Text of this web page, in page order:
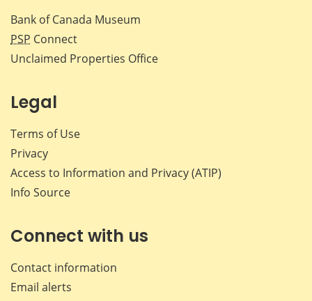
Bank of Canada Museum
PSP Connect
Unclaimed Properties Office
Legal
Terms of Use
Privacy
Access to Information and Privacy (ATIP)
Info Source
Connect with us
Contact information
Email alerts